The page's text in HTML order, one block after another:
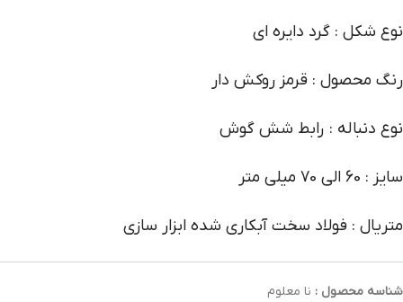
نوع شکل : گرد دایره ای
رنگ محصول : قرمز روکش دار
نوع دنباله : رابط شش گوش
سایز : 60 الی 70 میلی متر
متریال : فولاد سخت آبکاری شده ابزار سازی
شناسه محصول : نا معلوم